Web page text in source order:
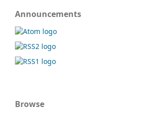
Announcements
Browse